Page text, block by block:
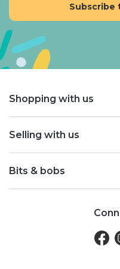
Shopping with us
Selling with us
Bits & bobs